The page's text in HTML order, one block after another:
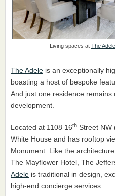
Living spaces at The Adele
The Adele is an exceptionally
boasting a host of bespoke
And just one residence
development.
Located at 1108 16th Street NW
White House and has rooftop
Monument. Like the
The Mayflower Hotel, The
Adele is traditional in design,
high-end concierge services.